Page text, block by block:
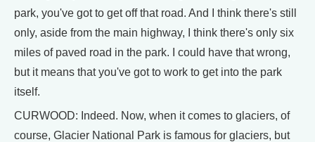
park, you've got to get off that road. And I think there's still
only, aside from the main highway, I think there's only six
miles of paved road in the park. I could have that wrong,
but it means that you've got to work to get into the park
itself.
CURWOOD: Indeed. Now, when it comes to glaciers, of
course, Glacier National Park is famous for glaciers, but